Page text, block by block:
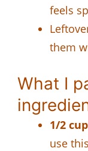
feels
them
What I
1/2
use